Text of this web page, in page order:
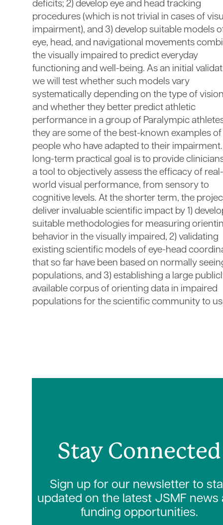
deficits; 2) develop eye and head tracking
procedures (which is not trivial in cases of
impairment), and 3) develop suitable models
eye, head, and navigational movements
the visually impaired to predict everyday
functioning and well-being. As an initial
we will test whether such models vary
systematically depending on the type of
and whether they better predict athletic
performance in a group of Paralympic
they are some of the best-known examples of
people who have adapted to their
long-term practical goal is to provide
a tool to objectively assess the efficacy of real-
world visual performance, from sensory to
cognitive levels. At the shorter term, the
deliver invaluable scientific impact by 1)
suitable methodologies for measuring
behavior in the visually impaired, 2) validating
existing scientific models of eye-head
that so far have been based on normally
populations, and 3) establishing a large
available corpus of orienting data in impaired
populations for the scientific community to
Stay Connected
Sign up for our newsletter to
updated on the latest JSMF news
funding opportunities.